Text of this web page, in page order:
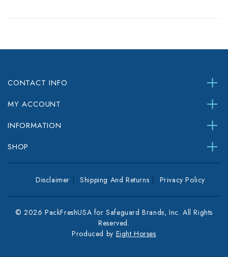
CONTACT INFO
MY ACCOUNT
INFORMATION
SHOP
Disclaimer Shipping And Returns Privacy Policy
© 2026 PackFreshUSA for Safeguard Brands, Inc. All Rights
Reserved.
Produced by Eight Horses